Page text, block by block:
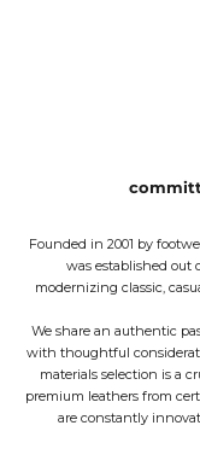
Founded in 2001 by
was established out
modernizing classic,
We share an authentic
with thoughtful
materials selection is a
premium leathers from
are constantly